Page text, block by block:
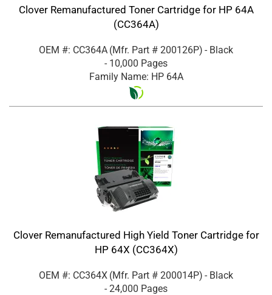
Clover Remanufactured Toner Cartridge for HP 64A
(CC364A)
OEM #: CC364A (Mfr. Part # 200126P) - Black
- 10,000 Pages
Family Name: HP 64A
Clover Remanufactured High Yield Toner Cartridge for
HP 64X (CC364X)
OEM #: CC364X (Mfr. Part # 200014P) - Black
- 24,000 Pages